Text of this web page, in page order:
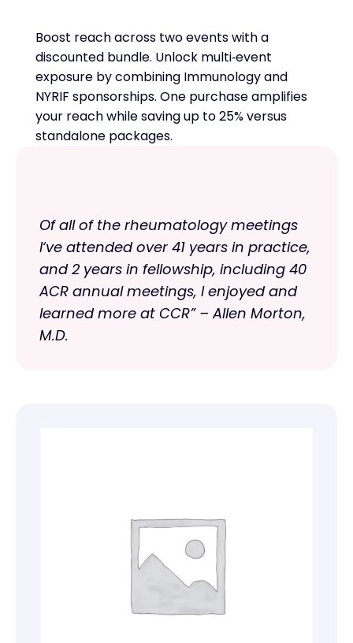
Boost reach across two events with a
discounted bundle. Unlock multi‑event
exposure by combining Immunology and
NYRIF sponsorships. One purchase amplifies
your reach while saving up to 25% versus
standalone packages.
Of all of the rheumatology meetings
I‘ve attended over 41 years in practice,
and 2 years in fellowship, including 40
ACR annual meetings, I enjoyed and
learned more at CCR” – Allen Morton,
M.D.